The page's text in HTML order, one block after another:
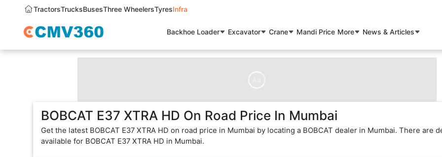
TractorsTrucksBusesThree WheelersTyresInfra
Backhoe Loader Excavator Crane Mandi Price More News & Articles
BOBCAT E37 XTRA HD On Road Price In Mumbai
Get the latest BOBCAT E37 XTRA HD on road price in Mumbai by locating a BOBCAT dealer in Mumbai. There are
available for BOBCAT E37 XTRA HD in Mumbai.